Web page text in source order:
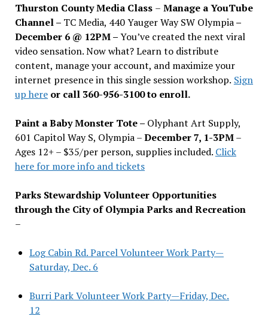
Thurston County Media Class – Manage a YouTube
Channel – TC Media, 440 Yauger Way SW Olympia–
December 6 @ 12PM –You’ve created the next viral
video sensation. Now what? Learn to distribute
content, manage your account, and maximize your
internet presence in this single session workshop. Sign
up hereor call 360-956-3100 to enroll.
Paint a Baby Monster Tote – Olyphant Art Supply,
601 Capitol Way S, Olympia –December 7, 1-3PM–
Ages 12+ – $35/per person, supplies included. Click
here for more info and tickets
Parks Stewardship Volunteer Opportunities
through the City of Olympia Parks and Recreation
–
Log Cabin Rd. Parcel Volunteer Work Party—
Saturday, Dec. 6
Burri Park Volunteer Work Party—Friday, Dec.
12